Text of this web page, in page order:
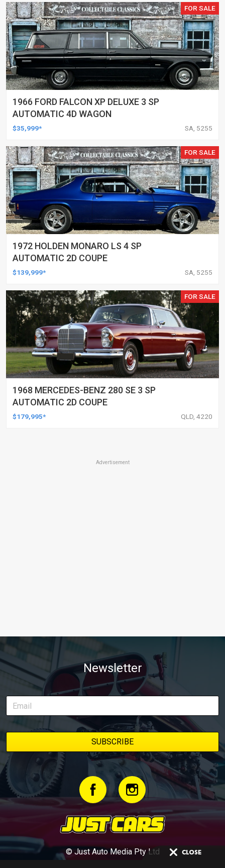
FOR SALE
1966 FORD FALCON XP DELUXE 3 SP
AUTOMATIC 4D WAGON
$35,999* SA, 5255
FOR SALE
1972 HOLDEN MONARO LS 4 SP
AUTOMATIC 2D COUPE
$139,999* SA, 5255
FOR SALE
1968 MERCEDES-BENZ 280 SE 3 SP
AUTOMATIC 2D COUPE
$179,995* QLD, 4220
Advertisement
Newsletter
© Just Auto Media Pty Ltd